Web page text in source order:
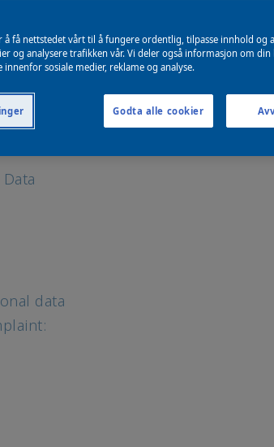
and personalization
platforms
by others
data
få nettstedet vårt til å fungere ordentlig, tilpasse innhold og
og analysere trafikken vår. Vi deler også informasjon om din
sosiale medier, reklame og analyse.
Godta alle cookier